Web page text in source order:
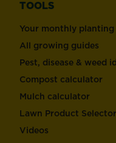
TOOLS
Your monthly
All growing guides
Pest, disease & weed
Compost calculator
Mulch calculator
Lawn Product Selector
Videos